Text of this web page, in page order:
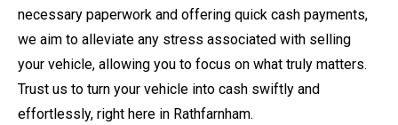
necessary paperwork and offering quick cash payments,
we aim to alleviate any stress associated with selling
your vehicle, allowing you to focus on what truly matters.
Trust us to turn your vehicle into cash swiftly and
effortlessly, right here in Rathfarnham.